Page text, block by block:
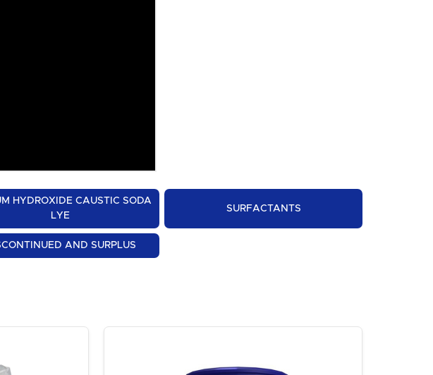
HYDROXIDE CAUSTIC SODA
LYE
SURFACTANTS
AND SURPLUS